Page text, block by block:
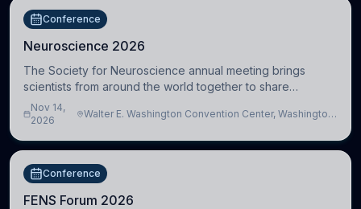
Conference
Neuroscience 2026
The Society for Neuroscience annual meeting brings
scientists from around the world together to share
research, attend scientific sessions and lectures, build
professional connections, and explore neu
Nov 14,
2026
Walter E. Washington Convention Center, Washington,
Conference
FENS Forum 2026